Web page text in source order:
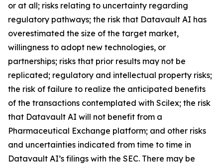
or at all; risks relating to uncertainty regarding
regulatory pathways; the risk that Datavault AI has
overestimated the size of the target market,
willingness to adopt new technologies, or
partnerships; risks that prior results may not be
replicated; regulatory and intellectual property risks;
the risk of failure to realize the anticipated benefits
of the transactions contemplated with Scilex; the risk
that Datavault AI will not benefit from a
Pharmaceutical Exchange platform; and other risks
and uncertainties indicated from time to time in
Datavault AI’s filings with the SEC. There may be